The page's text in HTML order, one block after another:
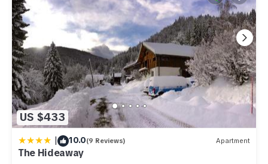
US $433
| 10.0(9 Reviews) Apartment
The Hideaway